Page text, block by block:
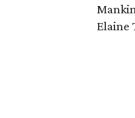
Elaine